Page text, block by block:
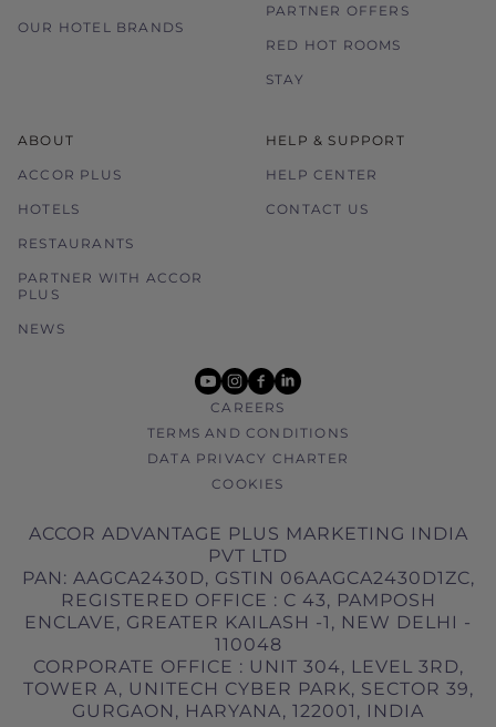
OUR HOTEL BRANDS
PARTNER OFFERS
RED HOT ROOMS
STAY
ABOUT
ACCOR PLUS
HOTELS
RESTAURANTS
PARTNER WITH ACCOR
PLUS
NEWS
HELP & SUPPORT
HELP CENTER
CONTACT US
youtube
instagram
facebook
linkedin
CAREERS
TERMS AND CONDITIONS
DATA PRIVACY CHARTER
COOKIES
ACCOR ADVANTAGE PLUS MARKETING INDIA
PVT LTD
PAN: AAGCA2430D, GSTIN 06AAGCA2430D1ZC,
REGISTERED OFFICE : C 43, PAMPOSH
ENCLAVE, GREATER KAILASH -1, NEW DELHI -
110048
CORPORATE OFFICE : UNIT 304, LEVEL 3RD,
TOWER A, UNITECH CYBER PARK, SECTOR 39,
GURGAON, HARYANA, 122001, INDIA